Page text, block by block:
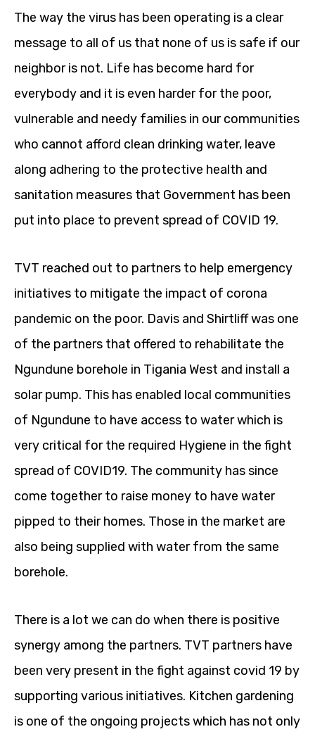
The way the virus has been operating is a clear
message to all of us that none of us is safe if our
neighbor is not. Life has become hard for
everybody and it is even harder for the poor,
vulnerable and needy families in our communities
who cannot afford clean drinking water, leave
along adhering to the protective health and
sanitation measures that Government has been
put into place to prevent spread of COVID 19.
TVT reached out to partners to help emergency
initiatives to mitigate the impact of corona
pandemic on the poor. Davis and Shirtliff was one
of the partners that offered to rehabilitate the
Ngundune borehole in Tigania West and install a
solar pump. This has enabled local communities
of Ngundune to have access to water which is
very critical for the required Hygiene in the fight
spread of COVID19. The community has since
come together to raise money to have water
pipped to their homes. Those in the market are
also being supplied with water from the same
borehole.
There is a lot we can do when there is positive
synergy among the partners. TVT partners have
been very present in the fight against covid 19 by
supporting various initiatives. Kitchen gardening
is one of the ongoing projects which has not only